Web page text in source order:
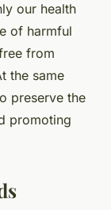
our health
of harmful
from
the same
preserve the
promoting